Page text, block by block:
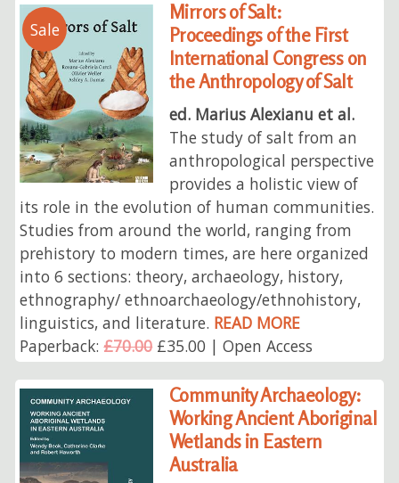
Sale
Mirrors of Salt:
Proceedings of the First
International Congress on
the Anthropology of Salt
ed. Marius Alexianu et al.
The study of salt from an
anthropological perspective
provides a holistic view of
its role in the evolution of human communities.
Studies from around the world, ranging from
prehistory to modern times, are here organized
into 6 sections: theory, archaeology, history,
ethnography/ ethnoarchaeology/ethnohistory,
linguistics, and literature. READ MORE
Paperback:£70.00£35.00 | Open Access
Community Archaeology:
Working Ancient Aboriginal
Wetlands in Eastern
Australia